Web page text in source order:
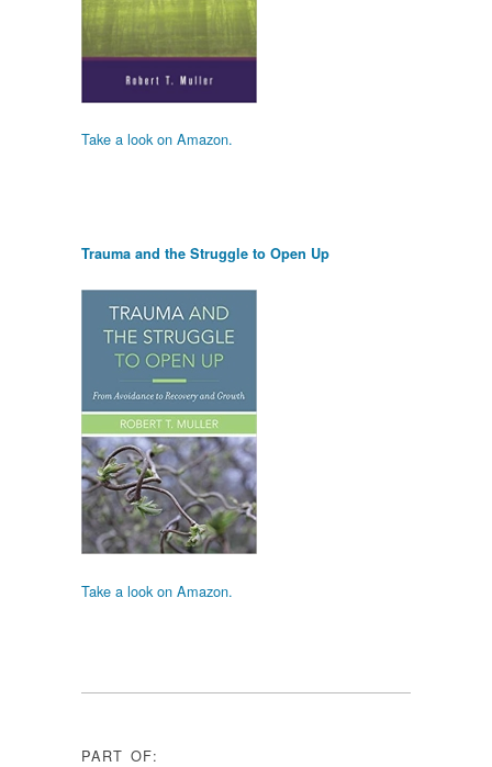
Take a look on Amazon.
Trauma and the Struggle to Open Up
Take a look on Amazon.
PART OF: